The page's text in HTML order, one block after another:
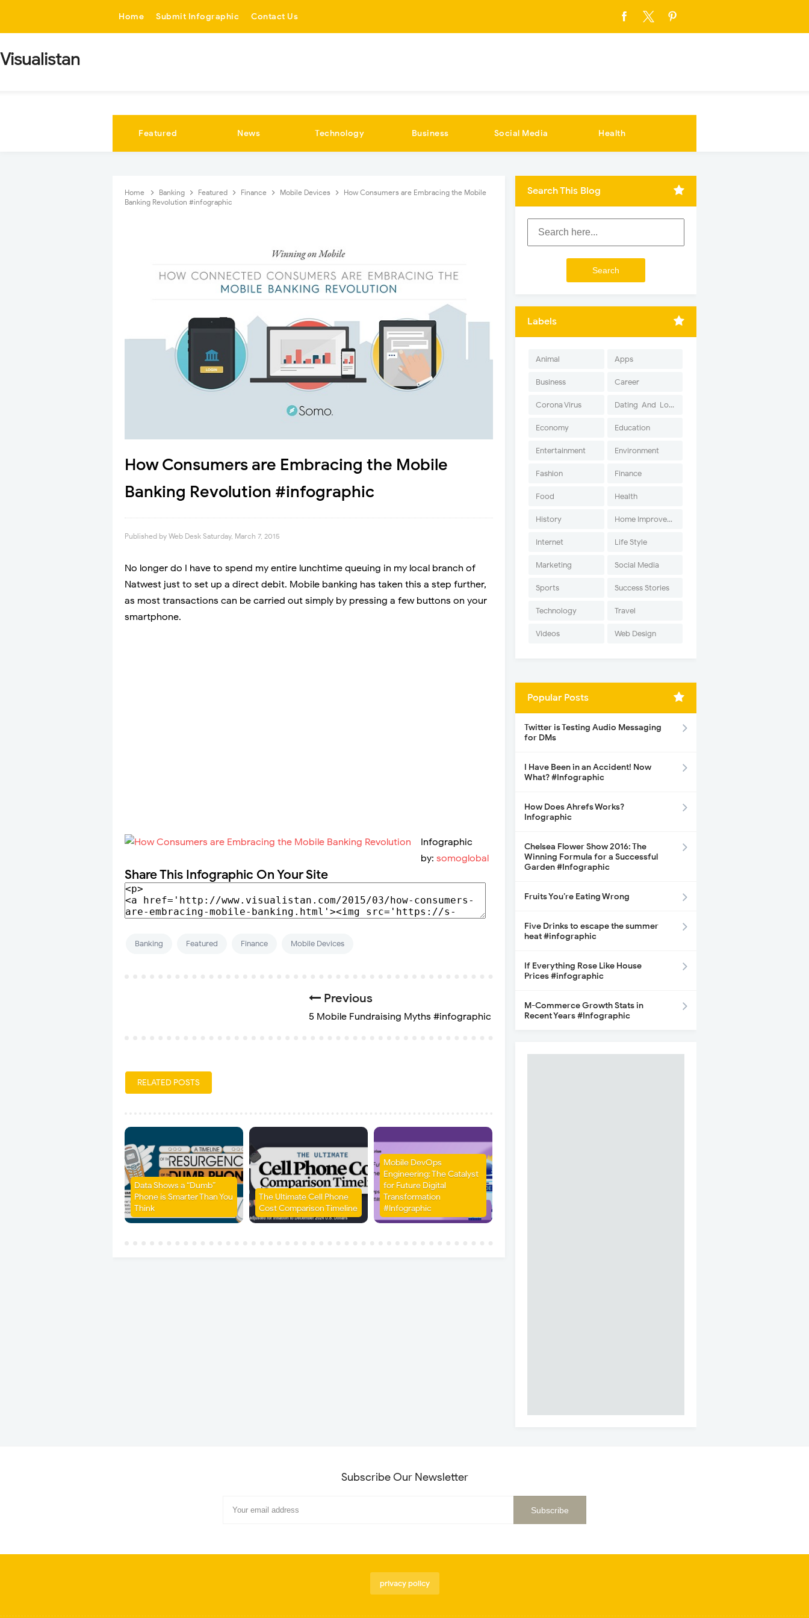
Home Submit Infographic Contact Us
Visualistan
Featured News Technology Business Social Media Health
Home Banking Featured Finance Mobile Devices
How Consumers are Embracing the Mobile
Banking Revolution #infographic
How Consumers are Embracing the Mobile
Banking Revolution #infographic
Published by Web Desk Saturday, March 7, 2015
No longer do I have to spend my entire lunchtime queuing in my local branch of
Natwest just to set up a direct debit. Mobile banking has taken this a step further,
as most transactions can be carried out simply by pressing a few buttons on your
smartphone.
Infographic
by: somoglobal
Share This Infographic On Your Site
Banking Featured Finance Mobile Devices
Previous
5 Mobile Fundraising Myths #infographic
RELATED POSTS
Data Shows a “Dumb”
Phone is Smarter Than You
Think
The Ultimate Cell Phone
Cost Comparison Timeline
Mobile DevOps
Engineering: The Catalyst
for Future Digital
Transformation
#Infographic
Search This Blog
Labels
Animal Apps
Business Career
Corona Virus Dating-And-Love
Economy Education
Entertainment Environment
Fashion Finance
Food Health
History Home Improvement
Internet Life Style
Marketing Social Media
Sports Success Stories
Technology Travel
Videos Web Design
Popular Posts
Twitter is Testing Audio Messaging
for DMs
I Have Been in an Accident! Now
What? #Infographic
How Does Ahrefs Works?
Infographic
Chelsea Flower Show 2016: The
Winning Formula for a Successful
Garden #Infographic
Fruits You’re Eating Wrong
Five Drinks to escape the summer
heat #infographic
If Everything Rose Like House
Prices #infographic
M-Commerce Growth Stats in
Recent Years #Infographic
Subscribe Our Newsletter
privacy policy